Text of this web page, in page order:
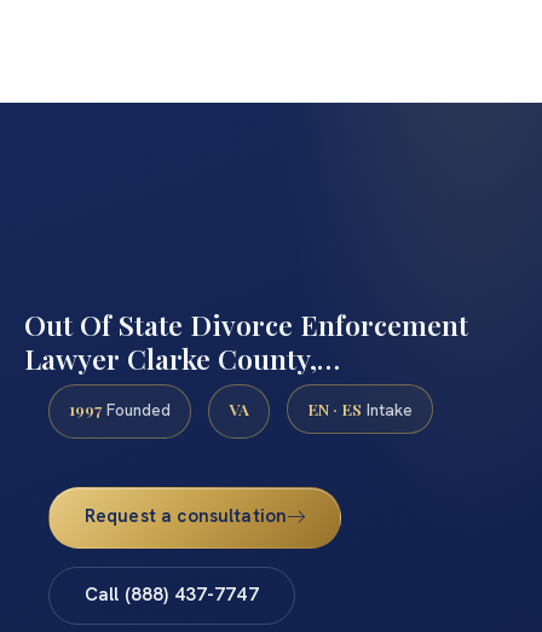
Out Of State Divorce Enforcement
Lawyer Clarke County,…
1997 Founded VA EN · ES Intake
Request a consultation
Call (888) 437-7747